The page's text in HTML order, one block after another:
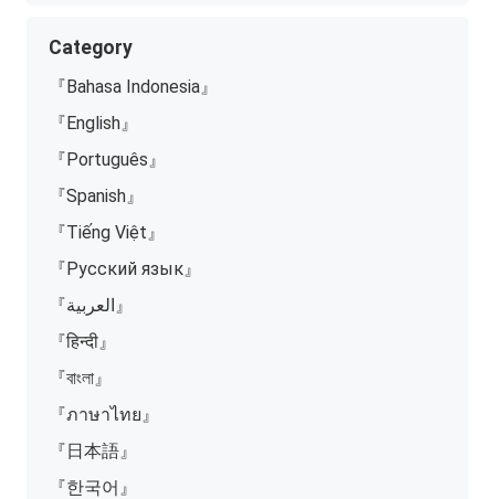
Category
『Bahasa Indonesia』
『English』
『Português』
『Spanish』
『Tiếng Việt』
『Русский язык』
『العربية』
『हिन्दी』
『বাংলা』
『ภาษาไทย』
『日本語』
『한국어』